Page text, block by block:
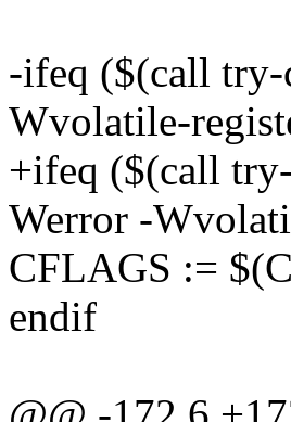
-ifeq ($(call
Wvolatile-
+ifeq ($(call
Werror -
CFLAGS :=
endif